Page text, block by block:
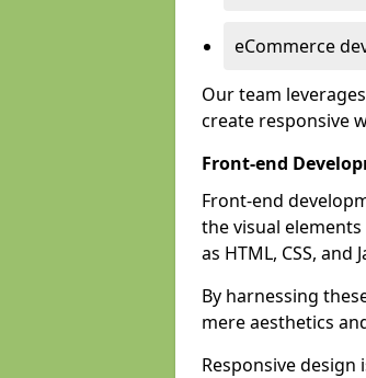
eCommerce
Our team
create responsive
Front-end
Front-end
the visual
as HTML, CSS,
By harnessing
mere aesthetics
Responsive